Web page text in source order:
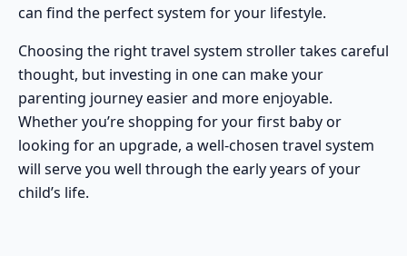
can find the perfect system for your lifestyle.
Choosing the right travel system stroller takes careful
thought, but investing in one can make your
parenting journey easier and more enjoyable.
Whether you’re shopping for your first baby or
looking for an upgrade, a well-chosen travel system
will serve you well through the early years of your
child’s life.